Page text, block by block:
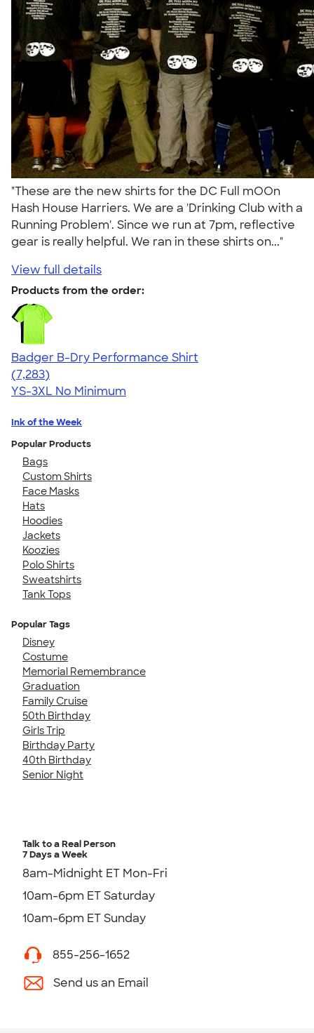
"These are the new shirts for the DC Full mOOn
Hash House Harriers. We are a 'Drinking Club with a
Running Problem'. Since we run at 7pm, reflective
gear is really helpful. We ran in these shirts on..."
View full details
Products from the order:
Badger B-Dry Performance Shirt
4.57
7283
(7,283)
YS-3XL No Minimum
Ink of the Week
Popular Products
Bags
Custom Shirts
Face Masks
Hats
Hoodies
Jackets
Koozies
Polo Shirts
Sweatshirts
Tank Tops
Popular Tags
Disney
Costume
Memorial Remembrance
Graduation
Family Cruise
50th Birthday
Girls Trip
Birthday Party
40th Birthday
Senior Night
Talk to a Real Person
7 Days a Week
8am-Midnight ET Mon-Fri
10am-6pm ET Saturday
10am-6pm ET Sunday
855-256-1652
Send us an Email